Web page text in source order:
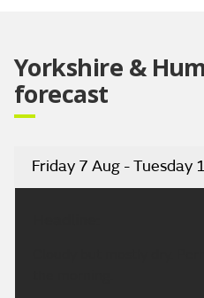
Yorkshire &
forecast
Friday 7 Aug - Tuesday